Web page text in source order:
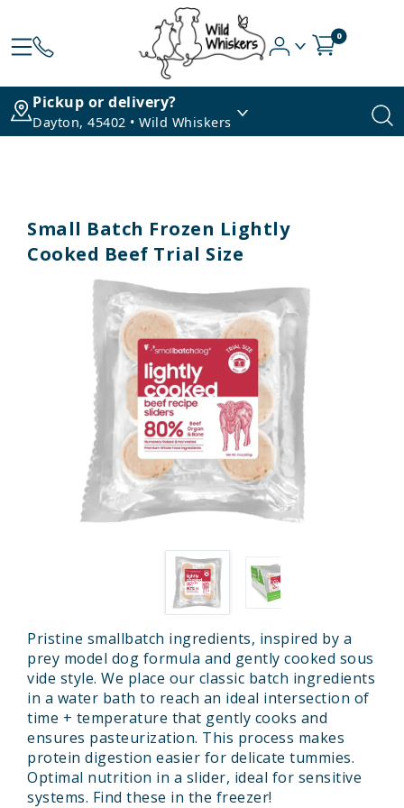
0
Pickup or delivery?
Dayton, 45402 • Wild Whiskers
Small Batch Frozen Lightly
Cooked Beef Trial Size
Pristine smallbatch ingredients, inspired by a
prey model dog formula and gently cooked sous
vide style. We place our classic batch ingredients
in a water bath to reach an ideal intersection of
time + temperature that gently cooks and
ensures pasteurization. This process makes
protein digestion easier for delicate tummies.
Optimal nutrition in a slider, ideal for sensitive
systems. Find these in the freezer!